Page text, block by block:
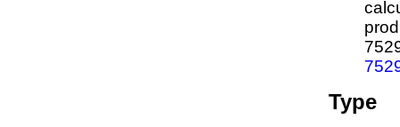
Type